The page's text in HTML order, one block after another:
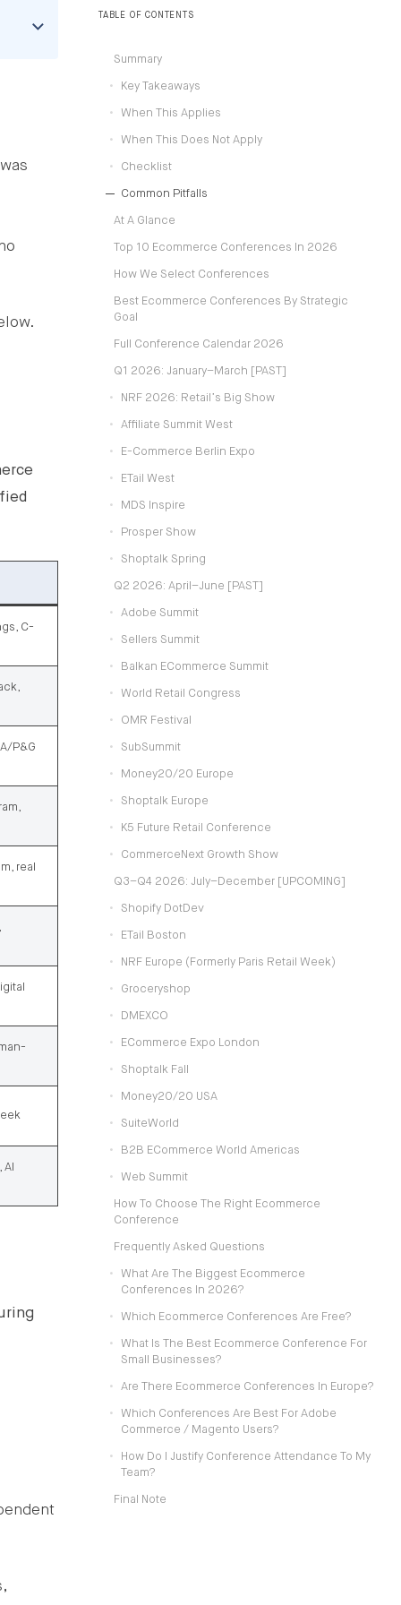
C-
P&G
real
TABLE OF CONTENTS
Summary
Key Takeaways
When This Applies
When This Does Not Apply
Checklist
Common Pitfalls
At A Glance
Top 10 Ecommerce Conferences In 2026
How We Select Conferences
Best Ecommerce Conferences By Strategic
Goal
Full Conference Calendar 2026
Q1 2026: January–March [PAST]
NRF 2026: Retail’s Big Show
Affiliate Summit West
E-Commerce Berlin Expo
ETail West
MDS Inspire
Prosper Show
Shoptalk Spring
Q2 2026: April–June [PAST]
Adobe Summit
Sellers Summit
Balkan ECommerce Summit
World Retail Congress
OMR Festival
SubSummit
Money20/20 Europe
Shoptalk Europe
K5 Future Retail Conference
CommerceNext Growth Show
Q3–Q4 2026: July–December [UPCOMING]
Shopify DotDev
ETail Boston
NRF Europe (formerly Paris Retail Week)
Groceryshop
DMEXCO
ECommerce Expo London
Shoptalk Fall
Money20/20 USA
SuiteWorld
B2B ECommerce World Americas
Web Summit
How To Choose The Right Ecommerce
Conference
Frequently Asked Questions
What Are The Biggest Ecommerce
Conferences In 2026?
Which Ecommerce Conferences Are Free?
What Is The Best Ecommerce Conference For
Small Businesses?
Are There Ecommerce Conferences In Europe?
Which Conferences Are Best For Adobe
Commerce / Magento Users?
How Do I Justify Conference Attendance To My
Team?
Final Note